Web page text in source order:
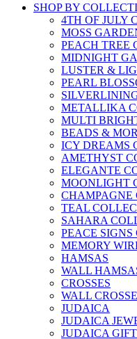
SHOP BY
4TH OF JULY
MOSS
PEACH TREE
MIDNIGHT
LUSTER &
PEARL
METALLIKA
MULTI
BEADS &
ICY DREAMS
AMETHYST
ELEGANTE
MOONLIGHT
CHAMPAGNE
TEAL
SAHARA
PEACE
MEMORY
HAMSAS
WALL
CROSSES
WALL
JUDAICA
JUDAICA
JUDAICA